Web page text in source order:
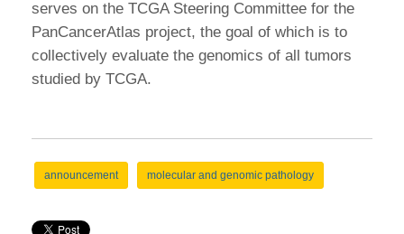
serves on the TCGA Steering Committee for the
PanCancerAtlas project, the goal of which is to
collectively evaluate the genomics of all tumors
studied by TCGA.
announcement molecular and genomic pathology